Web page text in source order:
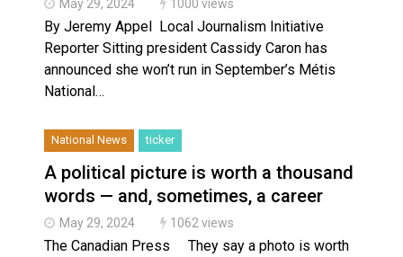
May 29, 2024 1000 views
By Jeremy Appel Local Journalism Initiative
Reporter Sitting president Cassidy Caron has
announced she won’t run in September’s Métis
National…
National News ticker
A political picture is worth a thousand
words — and, sometimes, a career
May 29, 2024 1062 views
The Canadian Press They say a photo is worth